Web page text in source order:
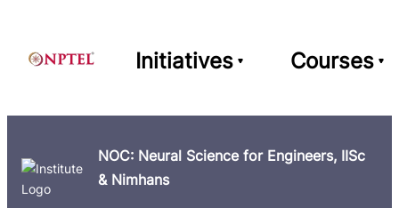
Initiatives Courses
NOC: Neural Science for Engineers, IISc
& Nimhans